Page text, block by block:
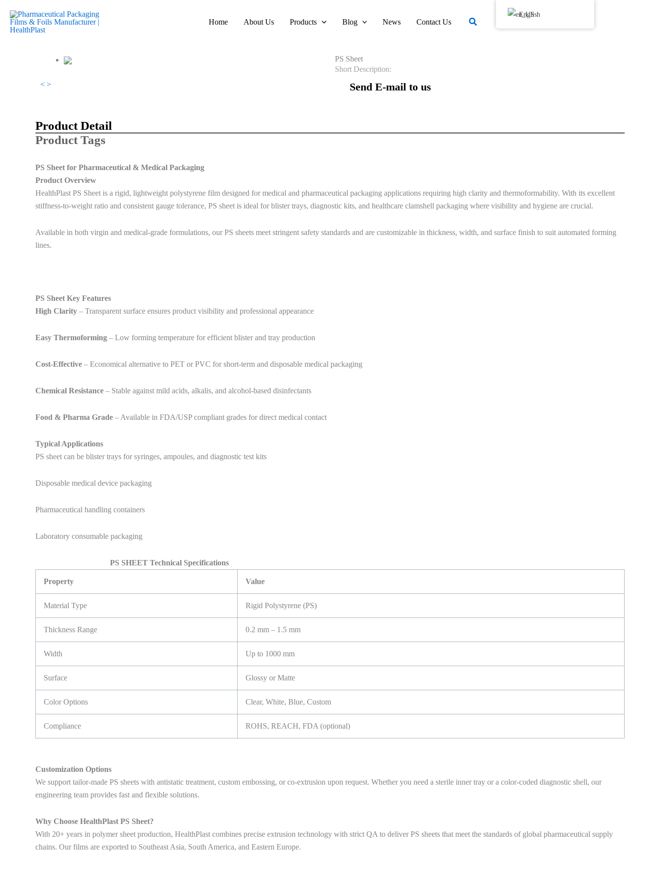
Home About Us Products Blog News Contact Us
搜
< >
PS Sheet
Short Description:
Send E-mail to us
Product Detail
Product Tags
PS Sheet for Pharmaceutical & Medical Packaging
Product Overview
HealthPlast PS Sheet is a rigid, lightweight polystyrene film designed for medical and pharmaceutical packaging applications requiring high clarity and thermoformability. With its excellent
stiffness-to-weight ratio and consistent gauge tolerance, PS sheet is ideal for blister trays, diagnostic kits, and healthcare clamshell packaging where visibility and hygiene are crucial.
Available in both virgin and medical-grade formulations, our PS sheets meet stringent safety standards and are customizable in thickness, width, and surface finish to suit automated forming
lines.
PS Sheet Key Features
High Clarity – Transparent surface ensures product visibility and professional appearance
Easy Thermoforming – Low forming temperature for efficient blister and tray production
Cost-Effective – Economical alternative to PET or PVC for short-term and disposable medical packaging
Chemical Resistance – Stable against mild acids, alkalis, and alcohol-based disinfectants
Food & Pharma Grade – Available in FDA/USP compliant grades for direct medical contact
Typical Applications
PS sheet can be blister trays for syringes, ampoules, and diagnostic test kits
Disposable medical device packaging
Pharmaceutical handling containers
Laboratory consumable packaging
PS SHEET Technical Specifications
Property Value
Material Type Rigid Polystyrene (PS)
Thickness Range 0.2 mm – 1.5 mm
Width Up to 1000 mm
Surface Glossy or Matte
Color Options Clear, White, Blue, Custom
Compliance ROHS, REACH, FDA (optional)
Customization Options
We support tailor-made PS sheets with antistatic treatment, custom embossing, or co-extrusion upon request. Whether you need a sterile inner tray or a color-coded diagnostic shell, our
engineering team provides fast and flexible solutions.
Why Choose HealthPlast PS Sheet?
With 20+ years in polymer sheet production, HealthPlast combines precise extrusion technology with strict QA to deliver PS sheets that meet the standards of global pharmaceutical supply
chains. Our films are exported to Southeast Asia, South America, and Eastern Europe.
English